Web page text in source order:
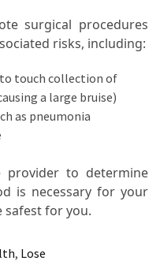
surgical procedures
risks, including:
touch collection of
a large bruise)
as pneumonia
provider to determine
is necessary for your
safest for you.
, Lose